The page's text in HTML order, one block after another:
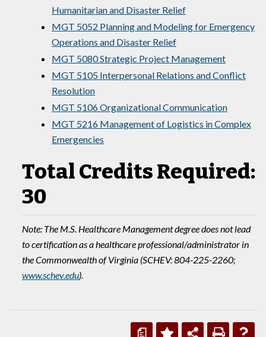
Humanitarian and Disaster Relief
MGT 5052 Planning and Modeling for Emergency
Operations and Disaster Relief
MGT 5080 Strategic Project Management
MGT 5105 Interpersonal Relations and Conflict
Resolution
MGT 5106 Organizational Communication
MGT 5216 Management of Logistics in Complex
Emergencies
Total Credits Required:
30
Note: The M.S. Healthcare Management degree does not lead
to certification as a healthcare professional/administrator in
the Commonwealth of Virginia (SCHEV: 804-225-2260;
www.schev.edu).
a